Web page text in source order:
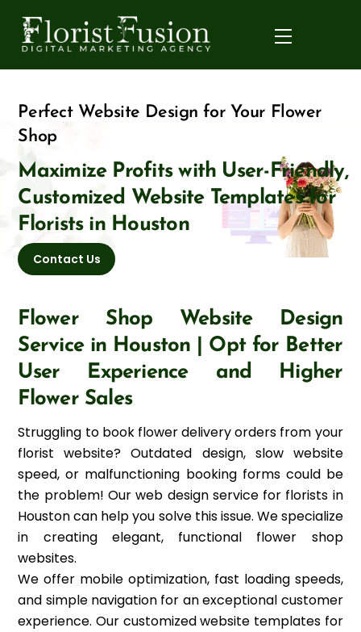
content
Menu
Perfect Website Design for Your Flower
Shop
Maximize Profits with User-Friendly,
Customized Website Templates for
Florists in Houston
Contact Us
Flower Shop Website Design
Service in Houston | Opt for Better
User Experience and Higher
Flower Sales
Struggling to book flower delivery orders from your
florist website? Outdated design, slow website
speed, or malfunctioning booking forms could be
the problem! Our web design service for florists in
Houston can help you solve this issue. We specialize
in creating elegant, functional flower shop
websites.
We offer mobile optimization, fast loading speeds,
and simple navigation for an exceptional customer
experience. Our customized website templates for